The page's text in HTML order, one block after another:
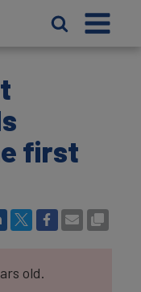
first
old.